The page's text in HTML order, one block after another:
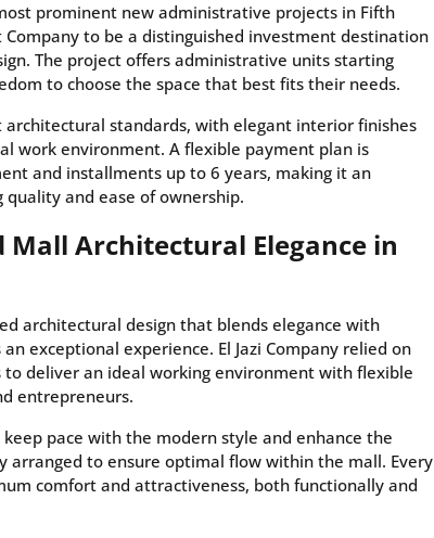
prominent new administrative projects in Fifth
to be a distinguished investment destination
The project offers administrative units starting
to choose the space that best fits their needs.
architectural standards, with elegant interior finishes
work environment. A flexible payment plan is
and installments up to 6 years, making it an
and ease of ownership.
Mall Architectural Elegance in
architectural design that blends elegance with
exceptional experience. El Jazi Company relied on
deliver an ideal working environment with flexible
entrepreneurs.
pace with the modern style and enhance the
arranged to ensure optimal flow within the mall. Every
comfort and attractiveness, both functionally and